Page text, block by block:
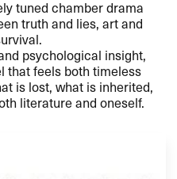
tuned chamber drama
truth and lies, art and
psychological insight,
that feels both timeless
is lost, what is inherited,
literature and oneself.